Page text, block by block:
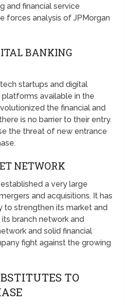
and financial service
forces analysis of JPMorgan
BANKING
startups and digital
available in the
the financial and
is no barrier to their entry.
the threat of new entrance
NETWORK
a very large
and acquisitions. It has
strengthen its market and
branch network and
and solid financial
fight against the growing
TO